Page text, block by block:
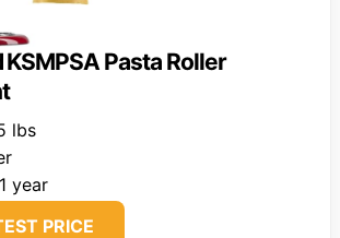
Pasta Roller
lbs
1 year
PRICE